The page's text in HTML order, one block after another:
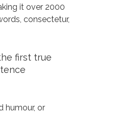
it over 2000
consectetur,
first true
humour, or